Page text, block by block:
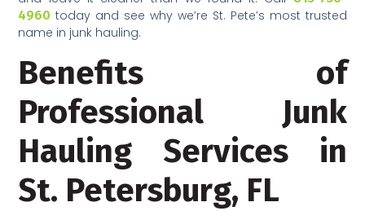
4960 today and see why we’re St. Pete’s most trusted
name in junk hauling.
Benefits of
Professional Junk
Hauling Services in
St. Petersburg, FL